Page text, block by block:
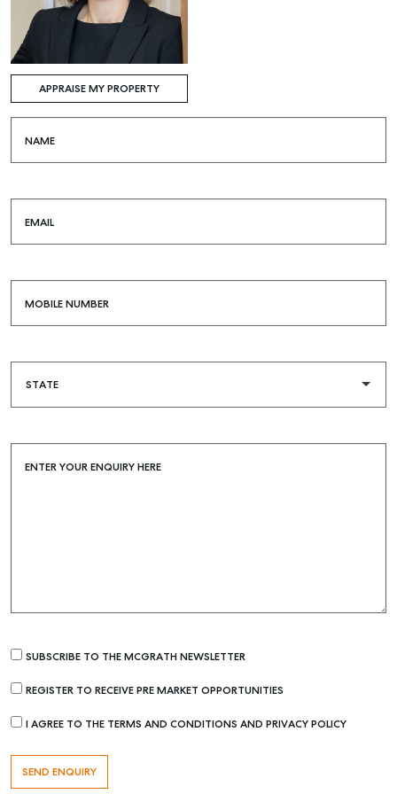
Find an Agent
Recently Sold
Recently Leased
Tenant Resource
Get a Rental Appraisal
Advice
APPRAISE MY PROPERTY
NAME
EMAIL
MOBILE NUMBER
ENTER YOUR ENQUIRY HERE
SUBSCRIBE TO THE MCGRATH NEWSLETTER
REGISTER TO RECEIVE PRE MARKET OPPORTUNITIES
I AGREE TO THE TERMS AND CONDITIONS AND PRIVACY POLICY